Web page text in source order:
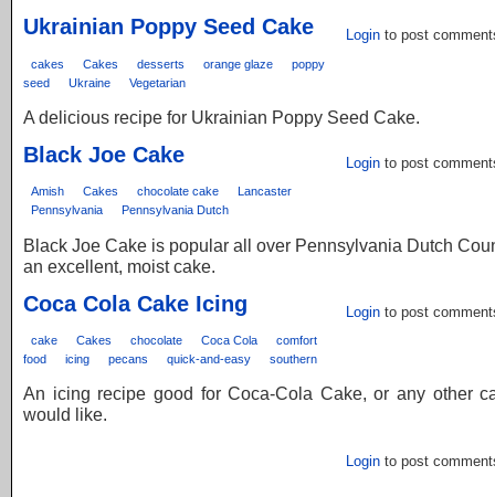
Login to post
Ukrainian Poppy Seed Cake
cakes Cakes desserts orange glaze
poppy
seed
Ukraine Vegetarian
A delicious recipe for Ukrainian Poppy Seed Cake.
Login to post
Black Joe Cake
Amish Cakes chocolate cake
Lancaster
Pennsylvania
Pennsylvania Dutch
Black Joe Cake is popular all over Pennsylvania Dutch
an excellent, moist cake.
Login to post
Coca Cola Cake Icing
cake Cakes chocolate Coca Cola
comfort
food
icing pecans quick-and-easy southern
An icing recipe good for Coca-Cola Cake, or any other
would like.
Login to post